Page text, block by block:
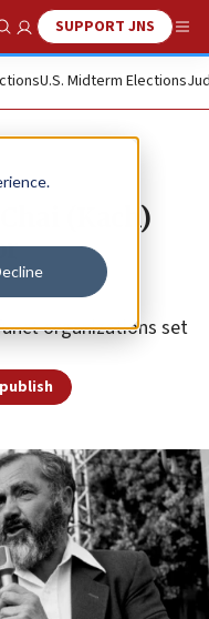
Show SearchSUPPORT JNS
U.S. Midterm Elections
(Kach)
organizations set